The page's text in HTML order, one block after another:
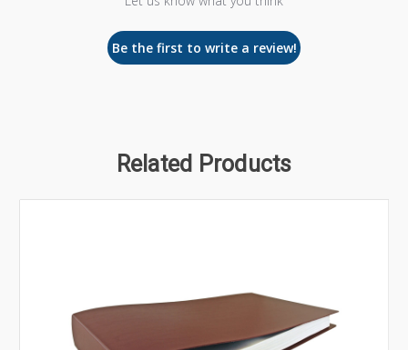
Be the first to write a review!
Related Products